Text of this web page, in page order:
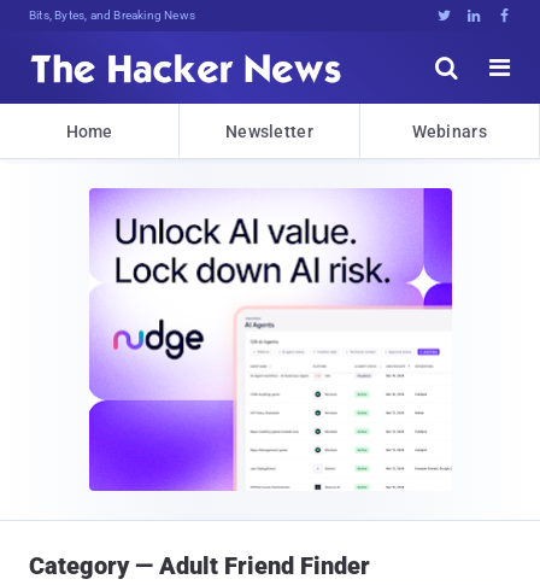
Bits, Bytes, and Breaking News   


Home Newsletter Webinars
Category — Adult Friend Finder